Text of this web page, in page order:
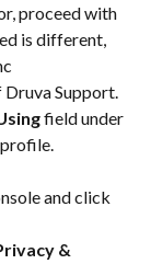
proceed with
is different,
Support.
field under
and click
&